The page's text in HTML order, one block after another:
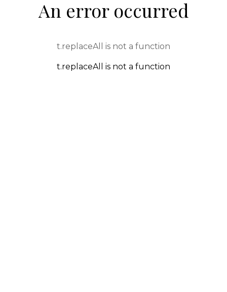
An error occurred
t.replaceAll is not a function
t.replaceAll is not a function